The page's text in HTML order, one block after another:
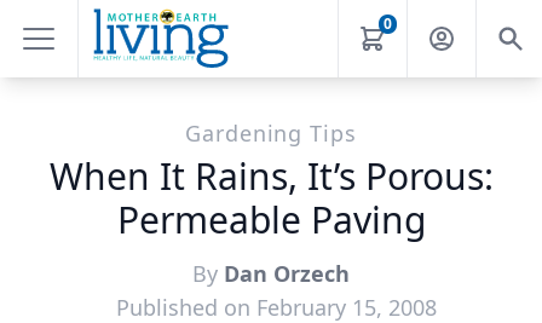
0
Gardening Tips
When It Rains, It’s Porous:
Permeable Paving
By Dan Orzech
Published on February 15, 2008